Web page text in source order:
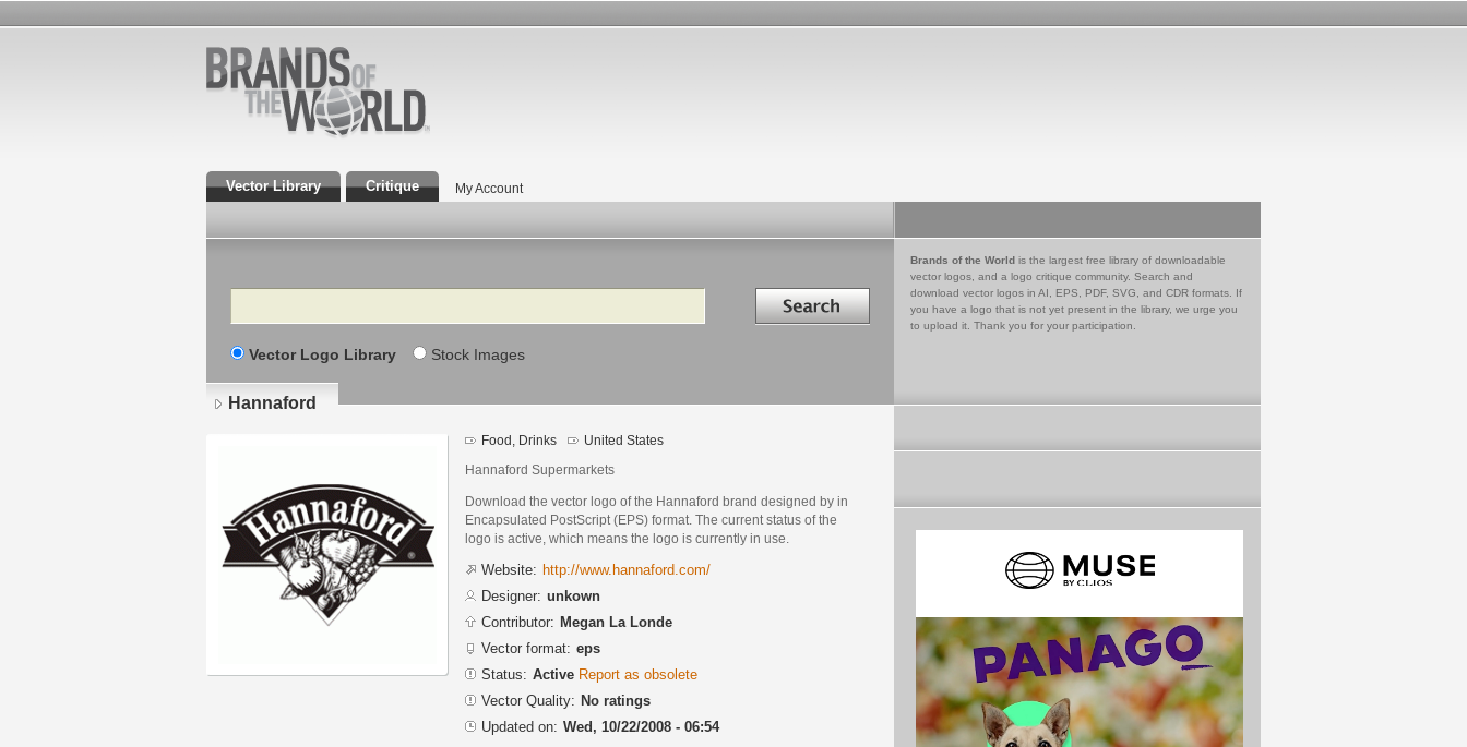
Vector Library Critique My Account
Search Search in
Vector Logo Library Stock Images
Brands of the World is the largest free library of downloadable
vector logos, and a logo critique community. Search and
download vector logos in AI, EPS, PDF, SVG, and CDR formats. If
you have a logo that is not yet present in the library, we urge you
to upload it. Thank you for your participation.
Hannaford
Food, Drinks United States
Hannaford Supermarkets
Download the vector logo of the Hannaford brand designed by in
Encapsulated PostScript (EPS) format. The current status of the
logo is active, which means the logo is currently in use.
Website: http://www.hannaford.com/
Designer: unkown
Contributor: Megan La Londe
Vector format: eps
Status: Active Report as obsolete
Vector Quality: No ratings
Updated on: Wed, 10/22/2008 - 06:54